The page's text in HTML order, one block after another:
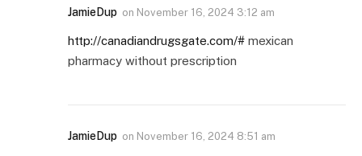
JamieDup on November 16, 2024 3:12 am
http://canadiandrugsgate.com/# mexican
pharmacy without prescription
JamieDup on November 16, 2024 8:51 am